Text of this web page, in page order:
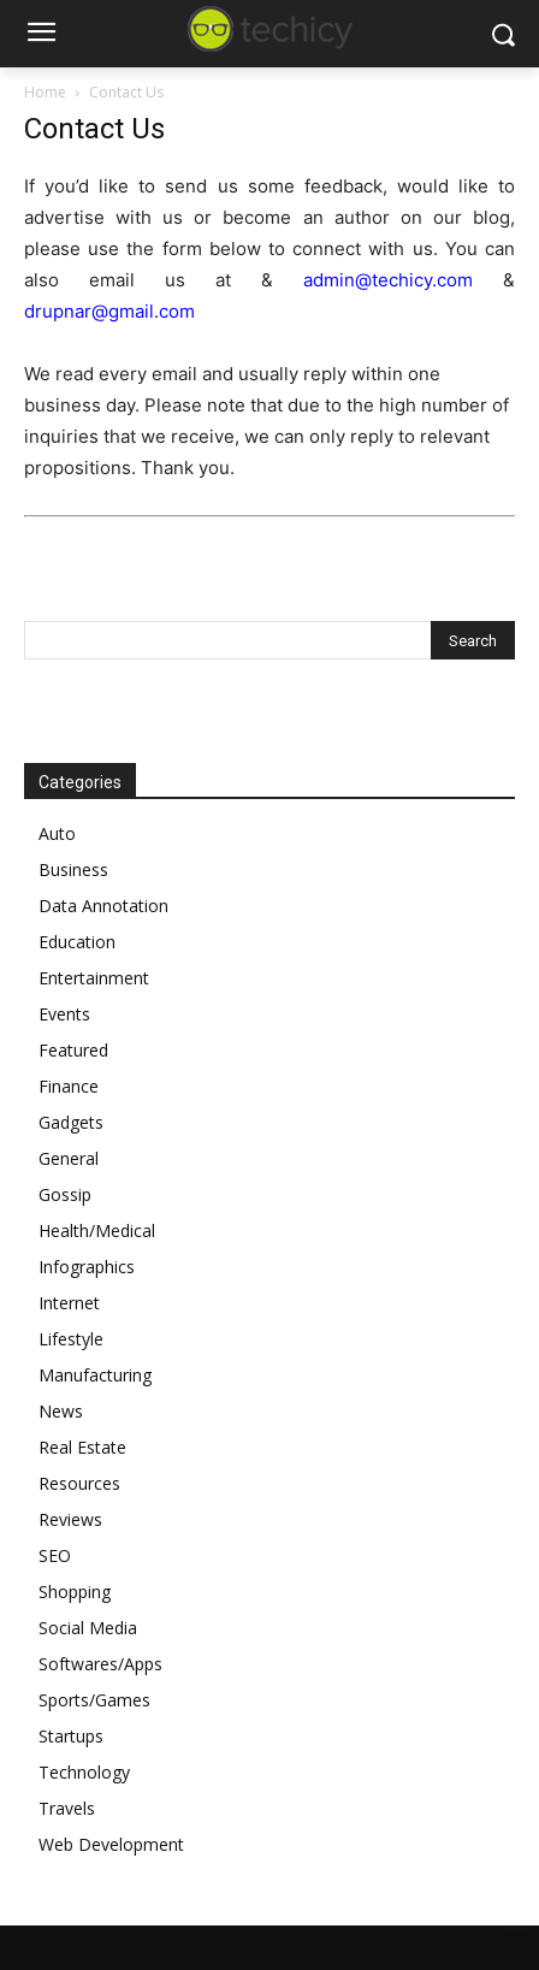
Home Contact Us
Contact Us
If you’d like to send us some feedback, would like to
advertise with us or become an author on our blog,
please use the form below to connect with us. You can
also email us at & admin@techicy.com &
drupnar@gmail.com
We read every email and usually reply within one
business day. Please note that due to the high number of
inquiries that we receive, we can only reply to relevant
propositions. Thank you.
Categories
Auto
Business
Data Annotation
Education
Entertainment
Events
Featured
Finance
Gadgets
General
Gossip
Health/Medical
Infographics
Internet
Lifestyle
Manufacturing
News
Real Estate
Resources
Reviews
SEO
Shopping
Social Media
Softwares/Apps
Sports/Games
Startups
Technology
Travels
Web Development